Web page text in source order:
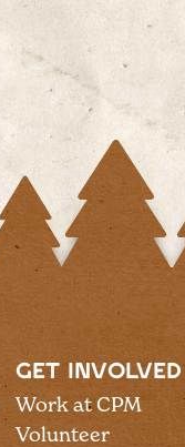
GET INVOLVED
Work at CPM
Volunteer